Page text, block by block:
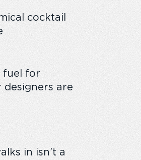
cocktail
fuel for
are
in isn’t a